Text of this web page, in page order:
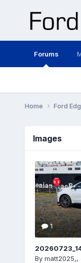
Forums
Home Ford
Images
1
By matt2025,,